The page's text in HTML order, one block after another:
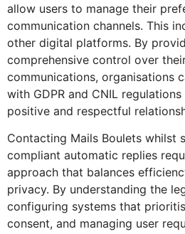
allow users to manage their
communication channels. This
other digital platforms. By
comprehensive control over
communications, organisations
with GDPR and CNIL
positive and respectful
Contacting Mails Boulets whilst
compliant automatic replies
approach that balances
privacy. By understanding the
configuring systems that
consent, and managing user